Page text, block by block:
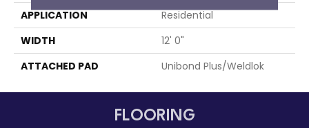
APPLICATION
Residential
WIDTH
12' 0"
ATTACHED PAD
Unibond Plus/Weldlok
FLOORING